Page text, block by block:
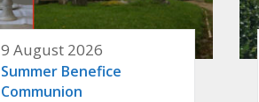
9 August 2026
Summer Benefice
Communion